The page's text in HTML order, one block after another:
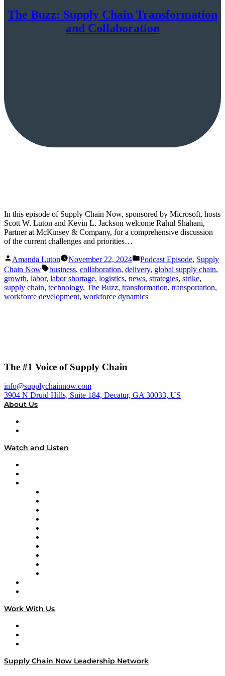
The Buzz: Supply Chain Transformation
and Collaboration
In this episode of Supply Chain Now, sponsored by Microsoft, hosts
Scott W. Luton and Kevin L. Jackson welcome Rahul Shahani,
Partner at McKinsey & Company, for a comprehensive discussion
of the current challenges and priorities…
Posted
by
Amanda Luton November 22, 2024
Posted
in
Podcast Episode, Supply
Chain Now
Tags:
business, collaboration, delivery, global supply chain,
growth, labor, labor shortage, logistics, news, strategies, strike,
supply chain, technology, The Buzz, transformation, transportation,
workforce development, workforce dynamics
The #1 Voice of Supply Chain
info@supplychainnow.com
3904 N Druid Hills, Suite 184, Decatur, GA 30033, US
About Us
Watch and Listen
Work With Us
Supply Chain Now Leadership Network